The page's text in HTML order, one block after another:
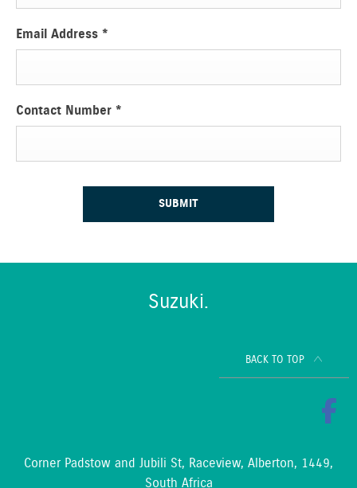
Email Address *
Contact Number *
SUBMIT
Suzuki.
BACK TO TOP
Corner Padstow and Jubili St, Raceview, Alberton, 1449,
South Africa